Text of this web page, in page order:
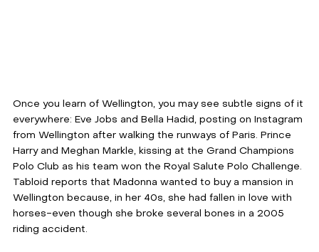
Once you learn of Wellington, you may see subtle signs of it
everywhere: Eve Jobs and Bella Hadid, posting on Instagram
from Wellington after walking the runways of Paris. Prince
Harry and Meghan Markle, kissing at the Grand Champions
Polo Club as his team won the Royal Salute Polo Challenge.
Tabloid reports that Madonna wanted to buy a mansion in
Wellington because, in her 40s, she had fallen in love with
horses-even though she broke several bones in a 2005
riding accident.